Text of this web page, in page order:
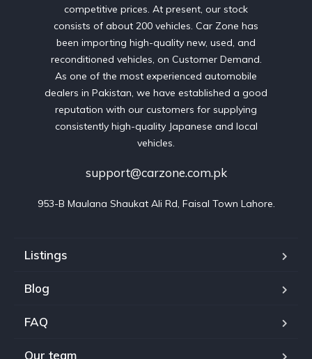
competitive prices. At present, our stock
consists of about 200 vehicles. Car Zone has
been importing high-quality new, used, and
reconditioned vehicles, on Customer Demand.
As one of the most experienced automobile
dealers in Pakistan, we have established a good
reputation with our customers for supplying
consistently high-quality Japanese and local
vehicles.
support@carzone.com.pk
953-B Maulana Shaukat Ali Rd, Faisal Town Lahore.
Listings
Blog
FAQ
Our team